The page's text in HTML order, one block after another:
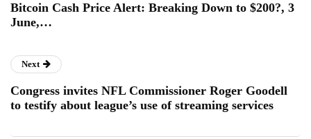
Bitcoin Cash Price Alert: Breaking Down to $200?, 3
June,…
Next
Congress invites NFL Commissioner Roger Goodell
to testify about league’s use of streaming services